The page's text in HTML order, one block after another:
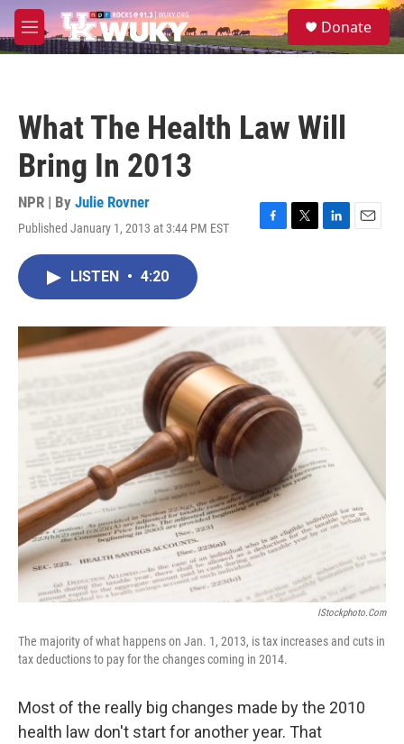
Skip to main content
M
e
S
e
Donate
What The Health Law Will
Bring In 2013
NPR | By Julie Rovner
Published January 1, 2013 at 3:44 PM EST
F
o
T
r
L
I
E
LISTEN • 4:20
IStockphoto.com
The majority of what happens on Jan. 1, 2013, is tax increases and cuts in
tax deductions to pay for the changes coming in 2014.
Most of the really big changes made by the 2010
health law don't start for another year. That